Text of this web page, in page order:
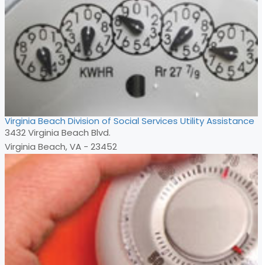
Virginia Beach Division of Social Services Utility Assistance
3432 Virginia Beach Blvd.
Virginia Beach, VA - 23452